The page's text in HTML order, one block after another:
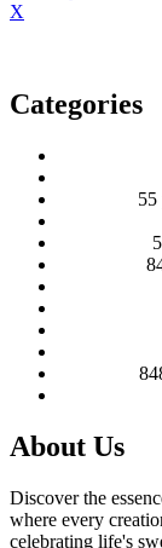
X
Categories
55
84
About Us
Discover the
where every
celebrating life's